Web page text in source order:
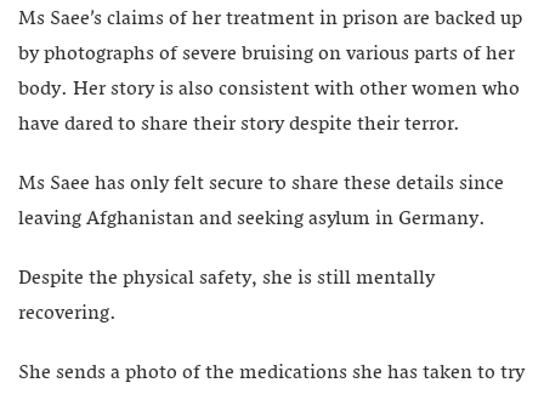
Ms Saee’s claims of her treatment in prison are backed up
by photographs of severe bruising on various parts of her
body. Her story is also consistent with other women who
have dared to share their story despite their terror.
Ms Saee has only felt secure to share these details since
leaving Afghanistan and seeking asylum in Germany.
Despite the physical safety, she is still mentally
recovering.
She sends a photo of the medications she has taken to try